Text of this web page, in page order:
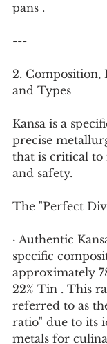
pans .
---
2. Composition,
and Types
Kansa is a
precise
that is critical
and safety.
The "Perfect
· Authentic
specific
approximately
22% Tin . This
referred to as
ratio" due to its
metals for